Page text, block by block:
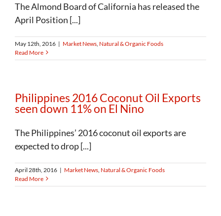
The Almond Board of California has released the
April Position [...]
May 12th, 2016 | Market News Natural & Organic Foods
Read More
Philippines 2016 Coconut Oil Exports
seen down 11% on El Nino
The Philippines’ 2016 coconut oil exports are
expected to drop [...]
April 28th, 2016 | Market News Natural & Organic Foods
Read More